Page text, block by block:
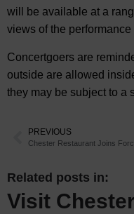
will be available at a
views of the
Concertgoers are
outside are allowed
they may be subject to a
PREVIOUS
Related posts in:
Visit Chester